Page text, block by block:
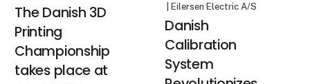
The Danish 3D
Printing
Championship
takes place at
| Eilersen Electric A/S
Danish
Calibration
System